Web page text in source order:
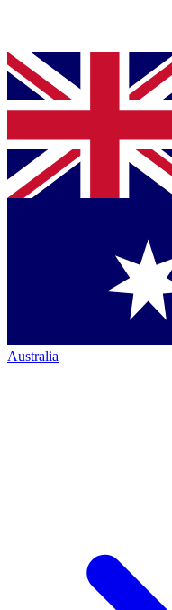
Australia